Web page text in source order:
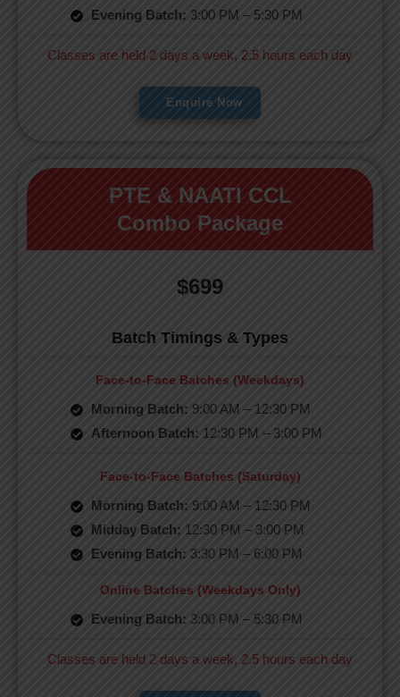
Evening Batch: 3:00 PM – 5:30 PM
Classes are held 2 days a week, 2.5 hours each day
Enquire Now
PTE & NAATI CCL
Combo Package
$699
Batch Timings & Types
Face-to-Face Batches (Weekdays)
Morning Batch: 9:00 AM – 12:30 PM
Afternoon Batch: 12:30 PM – 3:00 PM
Face-to-Face Batches (Saturday)
Morning Batch: 9:00 AM – 12:30 PM
Midday Batch: 12:30 PM – 3:00 PM
Evening Batch: 3:30 PM – 6:00 PM
Online Batches (Weekdays Only)
Evening Batch: 3:00 PM – 5:30 PM
Classes are held 2 days a week, 2.5 hours each day